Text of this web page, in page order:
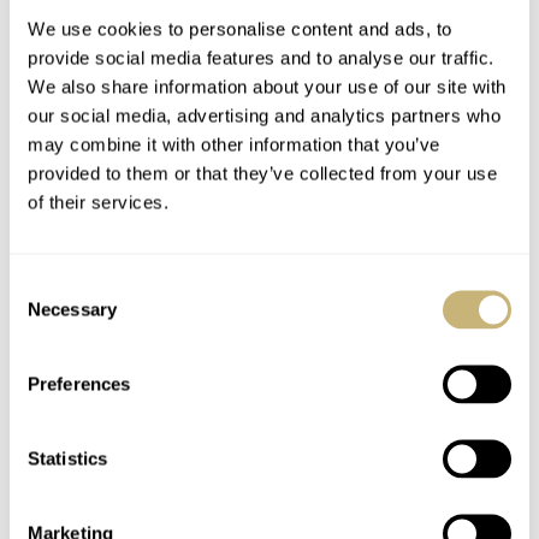
We use cookies to personalise content and ads, to
provide social media features and to analyse our traffic.
We also share information about your use of our site with
our social media, advertising and analytics partners who
may combine it with other information that you’ve
provided to them or that they’ve collected from your use
of their services.
Selection
Necessary
Preferences
Statistics
Marketing
Command Flyback
Chronograph In Grade
Top Fratello Watch